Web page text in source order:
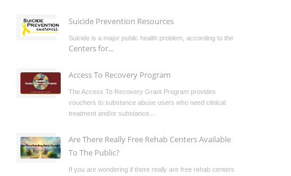
Suicide Prevention Resources
Suicide is a major public health problem, according to the
Centers for...
Access To Recovery Program
The Access To Recovery Grant Program provides
vouchers to substance abuse users who need clinical
treatment and/or substance...
Are There Really Free Rehab Centers Available
To The Public?
If you are wondering if there really are free rehab centers